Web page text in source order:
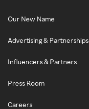
Our New Name
Advertising & Partnerships
Influencers & Partners
Press Room
Careers